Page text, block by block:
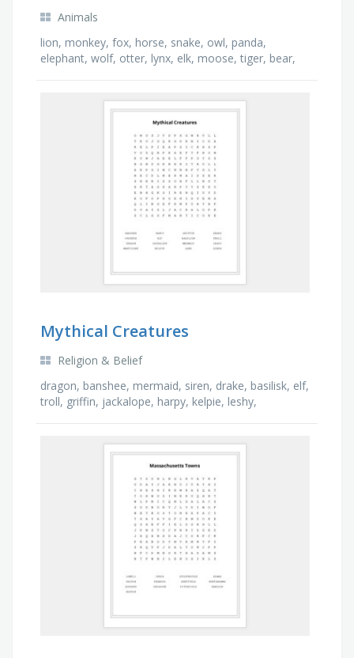
Animals
lion, monkey, fox, horse, snake, owl, panda,
elephant, wolf, otter, lynx, elk, moose, tiger, bear,
Mythical Creatures
Religion & Belief
dragon, banshee, mermaid, siren, drake, basilisk, elf,
troll, griffin, jackalope, harpy, kelpie, leshy,